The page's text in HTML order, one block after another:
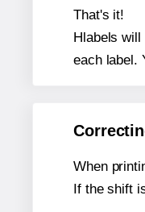
That's it!
Hlabels
each label.
When
If the shift